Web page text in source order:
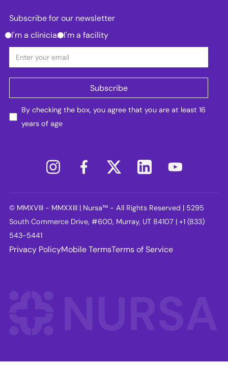
Subscribe for our newsletter
I'm a clinician I'm a facility
By checking the box, you agree that you are at least 16
years of age
© MMXVIII - MMXXIII | Nursa™ - All Rights Reserved | 5295
South Commerce Drive, #600, Murray, UT 84107 | +1 (833)
543-5441
Privacy PolicyMobile TermsTerms of Service